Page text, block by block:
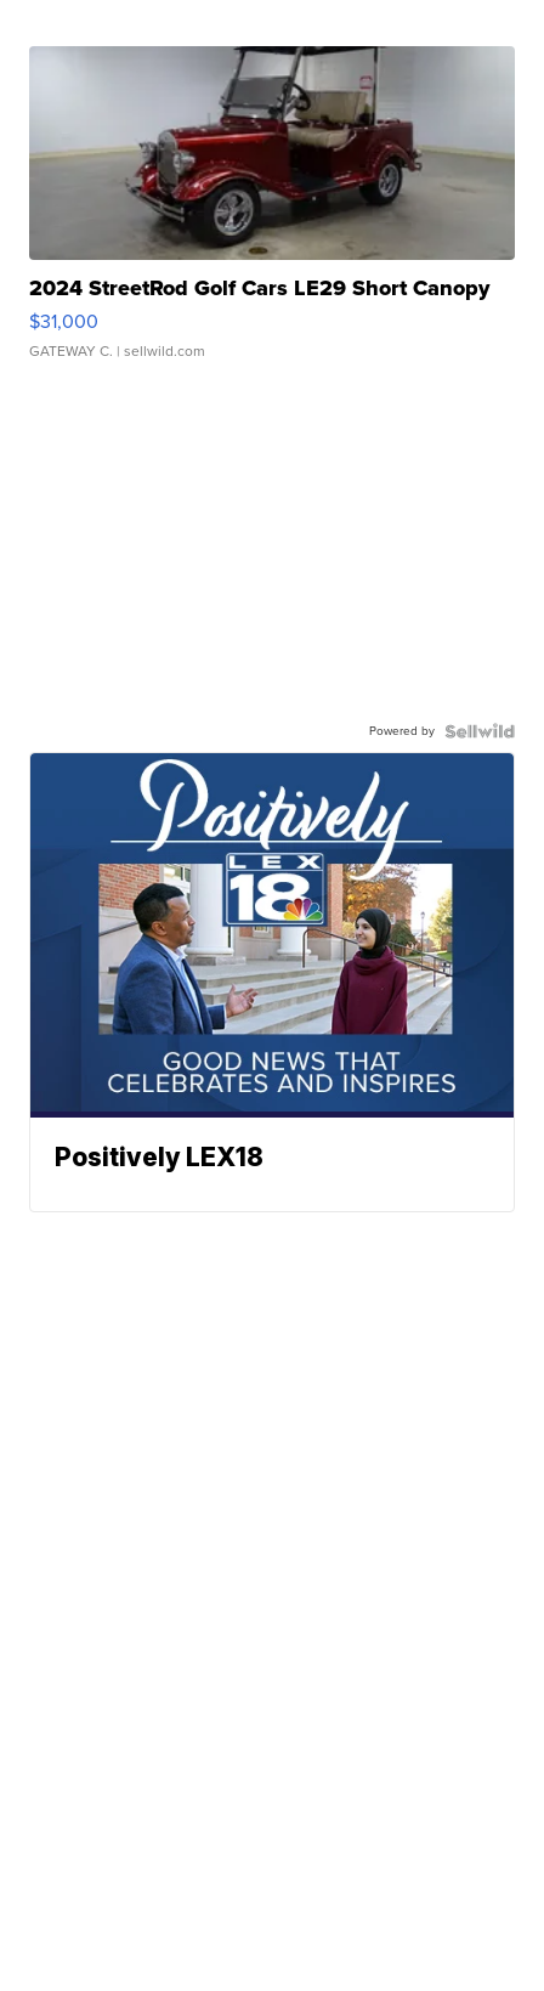
2024 StreetRod Golf Cars LE29 Short Canopy
$31,000
GATEWAY C. | sellwild.com
Powered by
Positively LEX18